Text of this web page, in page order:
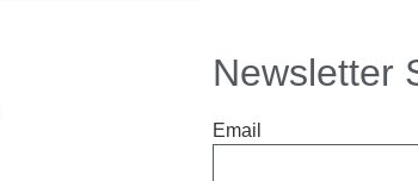
Newsletter
Email